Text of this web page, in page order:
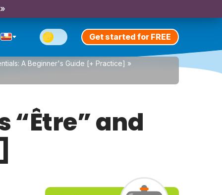
Get started for FREE
A Beginner's Guide [+ Practice] »
“Être” and